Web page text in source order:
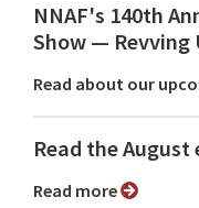
NNAF's 140th
Show ⁠— Revving
Read about our
Read the
Read more